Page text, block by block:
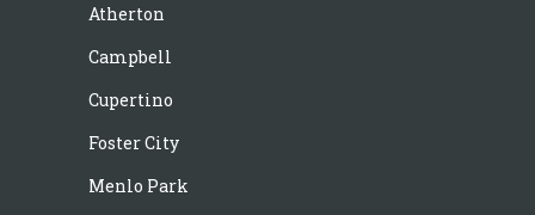
Atherton
Campbell
Cupertino
Foster City
Menlo Park